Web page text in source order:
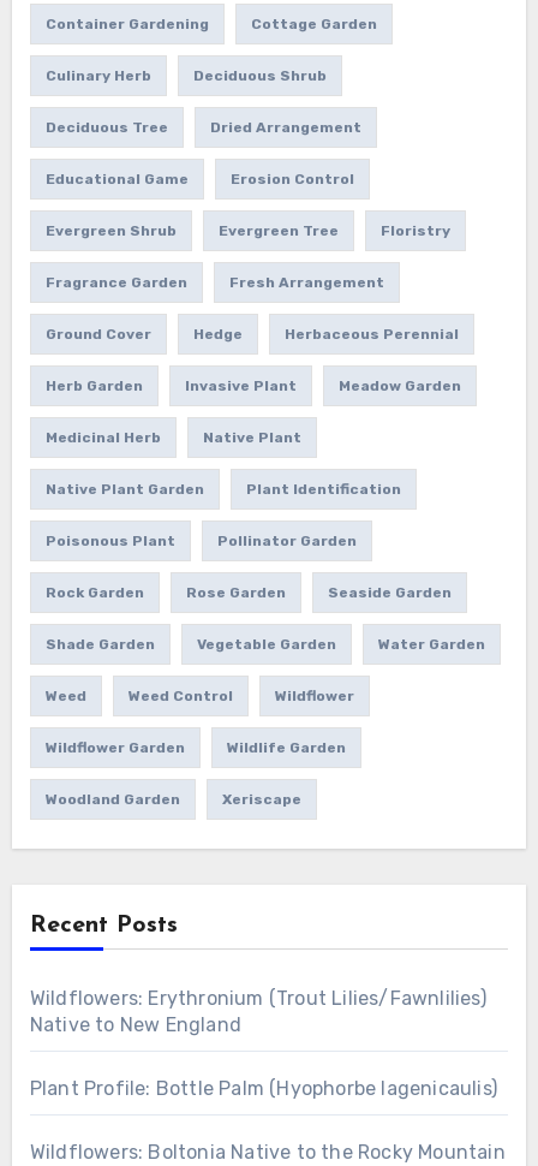
Container Gardening Cottage Garden
Culinary Herb Deciduous Shrub
Deciduous Tree Dried Arrangement
Educational Game Erosion Control
Evergreen Shrub Evergreen Tree Floristry
Fragrance Garden Fresh Arrangement
Ground Cover Hedge Herbaceous Perennial
Herb Garden Invasive Plant Meadow Garden
Medicinal Herb Native Plant
Native Plant Garden Plant Identification
Poisonous Plant Pollinator Garden
Rock Garden Rose Garden Seaside Garden
Shade Garden Vegetable Garden Water Garden
Weed Weed Control Wildflower
Wildflower Garden Wildlife Garden
Woodland Garden Xeriscape
Recent Posts
Wildflowers: Erythronium (Trout Lilies/Fawnlilies)
Native to New England
Plant Profile: Bottle Palm (Hyophorbe lagenicaulis)
Wildflowers: Boltonia Native to the Rocky Mountain